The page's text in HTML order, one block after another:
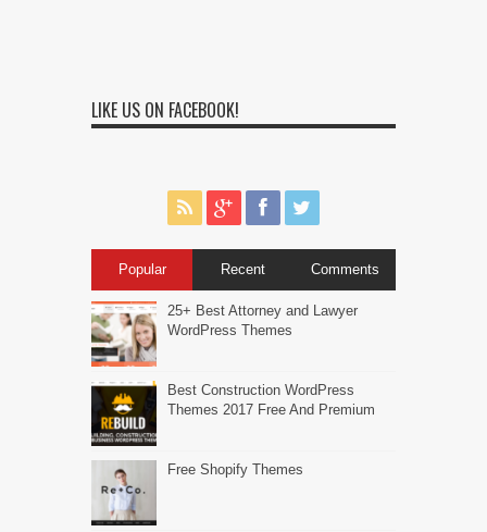
LIKE US ON FACEBOOK!
Popular Recent Comments
25+ Best Attorney and Lawyer
WordPress Themes
Best Construction WordPress
Themes 2017 Free And Premium
Free Shopify Themes